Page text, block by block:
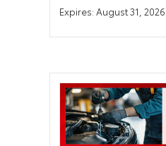
Expires: August 31, 2026